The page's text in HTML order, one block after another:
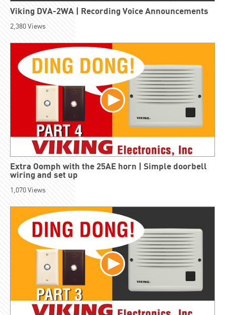
Viking DVA-2WA | Recording Voice Announcements
2,380Views
Extra Oomph with the 25AE horn | Simple doorbell
wiring and set up
1,070Views